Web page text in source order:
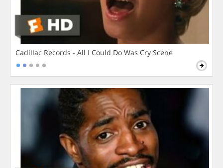
Cadillac Records - All I Could Do Was Cry Scene